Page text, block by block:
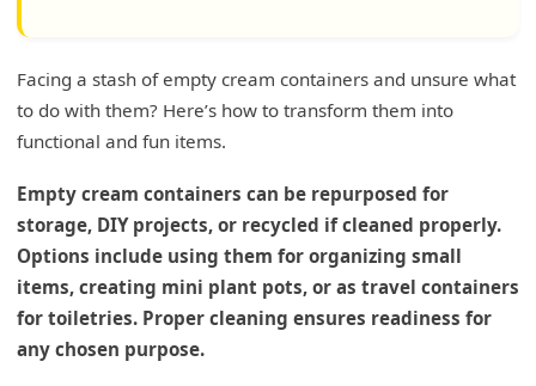
Facing a stash of empty cream containers and unsure what
to do with them? Here’s how to transform them into
functional and fun items.
Empty cream containers can be repurposed for
storage, DIY projects, or recycled if cleaned properly.
Options include using them for organizing small
items, creating mini plant pots, or as travel containers
for toiletries. Proper cleaning ensures readiness for
any chosen purpose.